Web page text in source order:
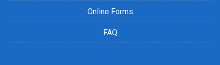
Online Forms
FAQ